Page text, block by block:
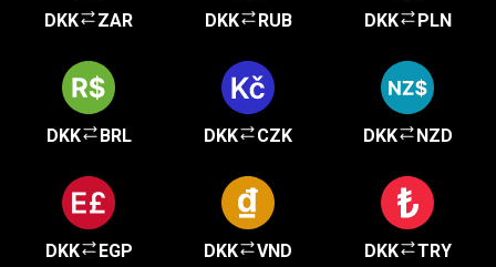
DKK ZAR DKK RUB DKK PLN
DKK BRL DKK CZK DKK NZD
DKK EGP DKK VND DKK TRY